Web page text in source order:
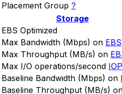
Placement Group ?
Storage
EBS Optimized
Max Bandwidth (Mbps) on EBS
Max Throughput (MB/s) on
Max I/O operations/second
Baseline Bandwidth (Mbps) on
Baseline Throughput (MB/s)